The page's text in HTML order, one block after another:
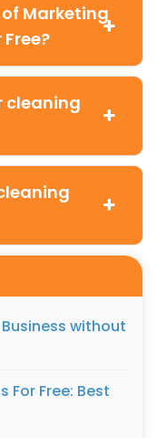
Marketing
cleaning
without
For Free: Best